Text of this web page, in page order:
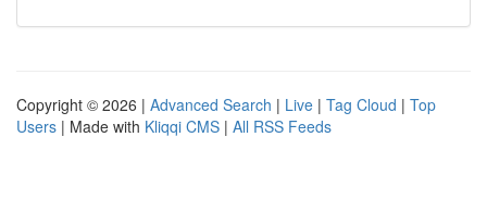
Copyright © 2026 | Advanced Search | Live | Tag Cloud | Top
Users | Made with Kliqqi CMS | All RSS Feeds